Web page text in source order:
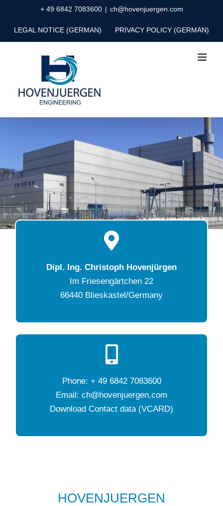
content
+ 49 6842 7083600 | ch@hovenjuergen.com
LEGAL NOTICE (GERMAN) PRIVACY POLICY (GERMAN)
Dipl. Ing. Christoph Hovenjürgen
Im Friesengärtchen 22
66440 Blieskastel/Germany
Phone: + 49 6842 7083600
Email: ch@hovenjuergen.com
Download Contact data (VCARD)
HOVENJUERGEN